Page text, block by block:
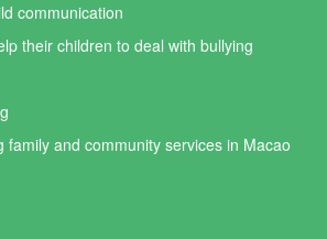
communication
their children to deal with bullying
family and community services in Macao